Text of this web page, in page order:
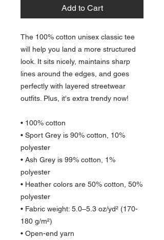
Add to Cart
The 100% cotton unisex classic tee
will help you land a more structured
look. It sits nicely, maintains sharp
lines around the edges, and goes
perfectly with layered streetwear
outfits. Plus, it's extra trendy now!
• 100% cotton
• Sport Grey is 90% cotton, 10%
polyester
• Ash Grey is 99% cotton, 1%
polyester
• Heather colors are 50% cotton, 50%
polyester
• Fabric weight: 5.0–5.3 oz/yd² (170-
180 g/m²)
• Open-end yarn